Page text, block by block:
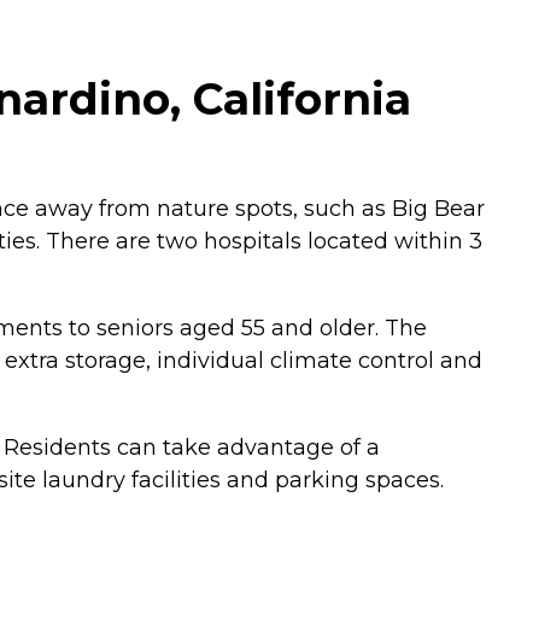
California
away from nature spots, such as Big Bear
There are two hospitals located within 3
to seniors aged 55 and older. The
storage, individual climate control and
can take advantage of a
laundry facilities and parking spaces.